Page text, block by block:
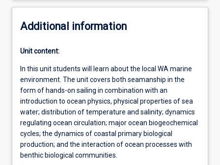
Additional information
Unit content:
In this unit students will learn about the local WA marine
environment. The unit covers both seamanship in the
form of hands-on sailing in combination with an
introduction to ocean physics, physical properties of sea
water; distribution of temperature and salinity; dynamics
regulating ocean circulation; major ocean biogeochemical
cycles; the dynamics of coastal primary biological
production; and the interaction of ocean processes with
benthic biological communities.